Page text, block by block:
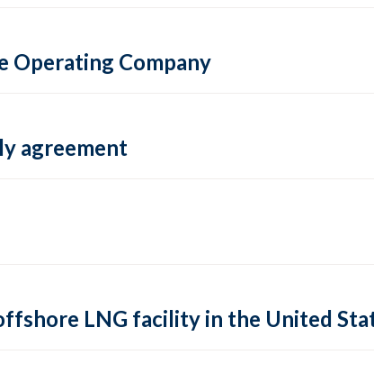
Operating Company
agreement
LNG facility in the United